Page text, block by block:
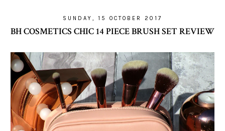
SUNDAY, 15 OCTOBER 2017
BH COSMETICS CHIC 14 PIECE BRUSH SET REVIEW